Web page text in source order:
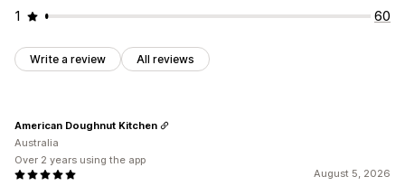
1
60
Write a review All reviews
August 5, 2026
American Doughnut Kitchen
Australia
Over 2 years using the app